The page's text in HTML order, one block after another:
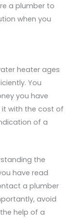
a plumber to
when you
heater ages
You
you have
with the cost of
of a
the
have read
a plumber
avoid
help of a